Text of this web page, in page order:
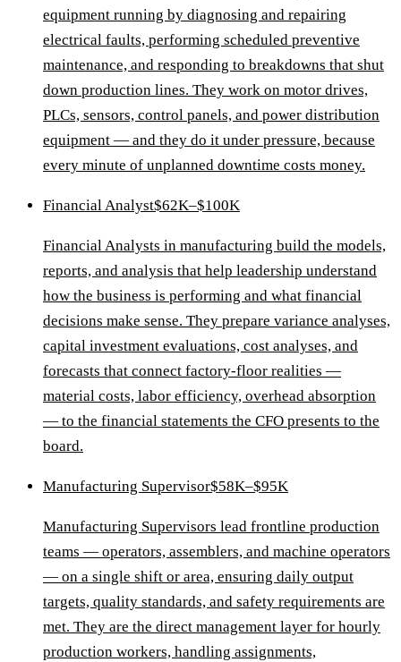
equipment running by diagnosing and repairing
electrical faults, performing scheduled preventive
maintenance, and responding to breakdowns that shut
down production lines. They work on motor drives,
PLCs, sensors, control panels, and power distribution
equipment — and they do it under pressure, because
every minute of unplanned downtime costs money.
Financial Analyst$62K–$100K
Financial Analysts in manufacturing build the models,
reports, and analysis that help leadership understand
how the business is performing and what financial
decisions make sense. They prepare variance analyses,
capital investment evaluations, cost analyses, and
forecasts that connect factory-floor realities —
material costs, labor efficiency, overhead absorption
— to the financial statements the CFO presents to the
board.
Manufacturing Supervisor$58K–$95K
Manufacturing Supervisors lead frontline production
teams — operators, assemblers, and machine operators
— on a single shift or area, ensuring daily output
targets, quality standards, and safety requirements are
met. They are the direct management layer for hourly
production workers, handling assignments,